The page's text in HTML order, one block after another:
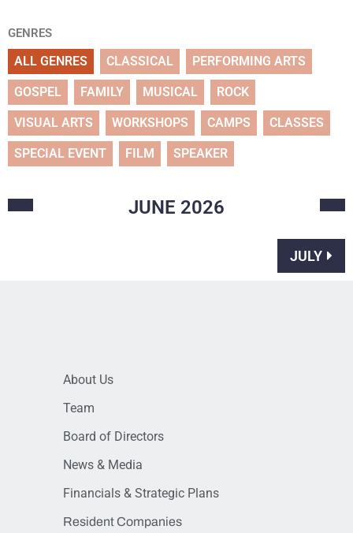
GENRES
ALL GENRES CLASSICAL PERFORMING ARTS
GOSPEL FAMILY MUSICAL ROCK
VISUAL ARTS WORKSHOPS CAMPS CLASSES
SPECIAL EVENT FILM SPEAKER
JUNE 2026
JULY
About Us
Team
Board of Directors
News & Media
Financials & Strategic Plans
Resident Companies